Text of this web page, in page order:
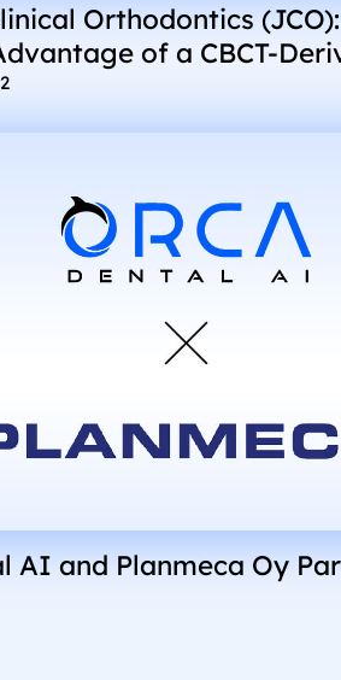
Orthodontics (JCO):
of a CBCT-
Rendition of the Teeth
AI and Planmeca Oy